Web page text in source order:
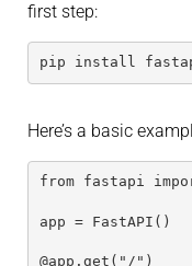
first step:
pip install
Here’s a basic
from fastapi
app = FastAPI()
@app.get("/")